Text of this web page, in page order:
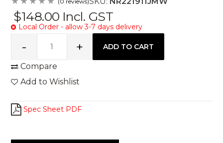
$148.00 Incl. GST
Local Order - allow 3-7 days delivery
Compare
Add to Wishlist
Spec Sheet PDF